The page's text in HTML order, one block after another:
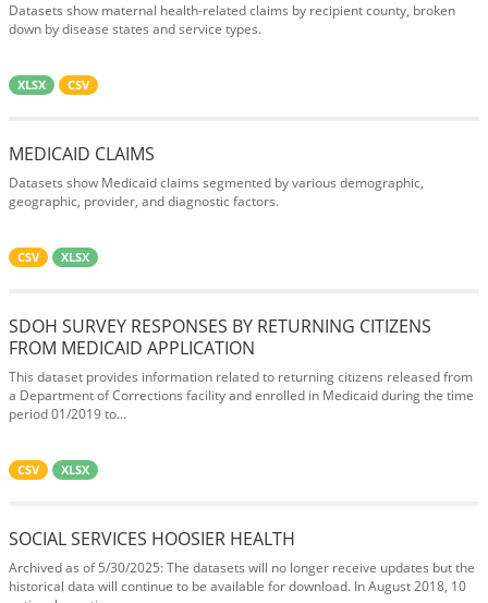
Datasets show maternal health-related claims by recipient county, broken
down by disease states and service types.
XLSX CSV
MEDICAID CLAIMS
Datasets show Medicaid claims segmented by various demographic,
geographic, provider, and diagnostic factors.
CSV XLSX
SDOH SURVEY RESPONSES BY RETURNING CITIZENS
FROM MEDICAID APPLICATION
This dataset provides information related to returning citizens released from
a Department of Corrections facility and enrolled in Medicaid during the time
period 01/2019 to...
CSV XLSX
SOCIAL SERVICES HOOSIER HEALTH
Archived as of 5/30/2025: The datasets will no longer receive updates but the
historical data will continue to be available for download. In August 2018, 10